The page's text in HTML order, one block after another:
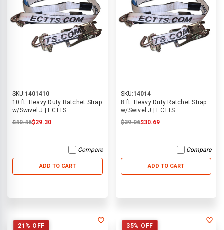
SKU:1401410
10 ft. Heavy Duty Ratchet Strap
w/Swivel J | ECTTS
$40.46$29.30
Compare
ADD TO CART
SKU:14014
8 ft. Heavy Duty Ratchet Strap
w/Swivel J | ECTTS
$39.06$30.69
Compare
ADD TO CART
21% OFF 35% OFF